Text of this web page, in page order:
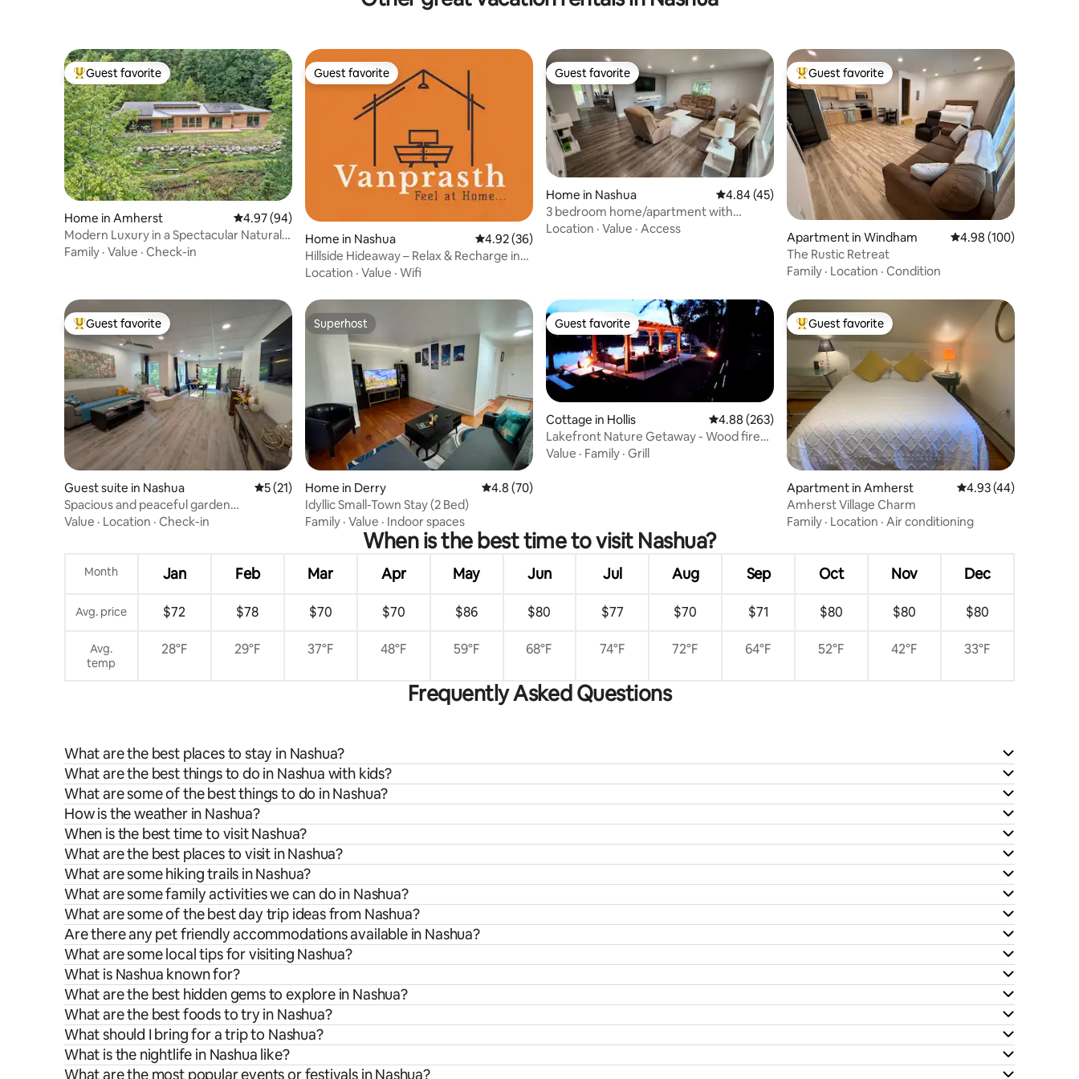
Top guest favorite
Guest favorite
Home in Amherst 4.97 out of 5 average rating, 94 reviews
4.97 (94)
Modern Luxury in a Spectacular Natural
Setting
Family · Value · Check-in
Guest favorite
Guest favorite
Home in Nashua 4.92 out of 5 average rating, 36 reviews
4.92 (36)
Hillside Hideaway – Relax & Recharge in
Vanprasth
Location · Value · Wifi
Guest favorite
Guest favorite
Home in Nashua 4.84 out of 5 average rating, 45 reviews
4.84 (45)
3 bedroom home/apartment with
parking and Patio
Location · Value · Access
Top guest favorite
Guest favorite
Apartment in Windham 4.98 out of 5 average
4.98 (100)
The Rustic Retreat
Family · Location · Condition
Top guest favorite
Guest favorite
Guest suite in Nashua 5 out of 5 average rating, 21 reviews
5 (21)
Spacious and peaceful garden
apartment
Value · Location · Check-in
Superhost
Superhost
Home in Derry 4.8 out of 5 average rating, 70 reviews
4.8 (70)
Idyllic Small-Town Stay (2 Bed)
Family · Value · Indoor spaces
Guest favorite
Guest favorite
Cottage in Hollis 4.88 out of 5 average rating, 263 reviews
4.88 (263)
Lakefront Nature Getaway - Wood fired
Cedar Sauna
Value · Family · Grill
Top guest favorite
Guest favorite
Apartment in Amherst 4.93 out of 5
4.93 (44)
Amherst Village Charm
Family · Location · Air conditioning
When is the best time to visit Nashua?
Month Jan Feb Mar Apr May Jun Jul Aug Sep Oct Nov Dec
Avg. price $72 $78 $70 $70 $86 $80 $77 $70 $71 $80 $80 $80
Avg.
temp
28°F 29°F 37°F 48°F 59°F 68°F 74°F 72°F 64°F 52°F 42°F 33°F
Frequently Asked Questions
What are the best places to stay in Nashua?
What are the best things to do in Nashua with kids?
What are some of the best things to do in Nashua?
How is the weather in Nashua?
When is the best time to visit Nashua?
What are the best places to visit in Nashua?
What are some hiking trails in Nashua?
What are some family activities we can do in Nashua?
What are some of the best day trip ideas from Nashua?
Are there any pet friendly accommodations available in Nashua?
What are some local tips for visiting Nashua?
What is Nashua known for?
What are the best hidden gems to explore in Nashua?
What are the best foods to try in Nashua?
What should I bring for a trip to Nashua?
What is the nightlife in Nashua like?
What are the most popular events or festivals in Nashua?